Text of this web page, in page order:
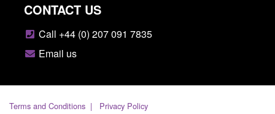
CONTACT US
Call +44 (0) 207 091 7835
Email us
Terms and Conditions
Privacy Policy